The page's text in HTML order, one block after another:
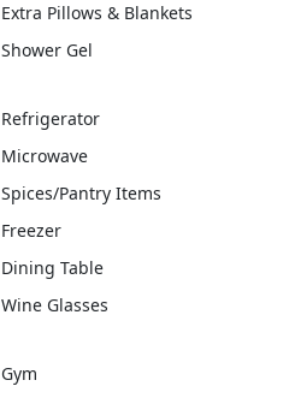
Extra Pillows & Blankets
Shower Gel
Refrigerator
Microwave
Spices/Pantry Items
Freezer
Dining Table
Wine Glasses
Gym